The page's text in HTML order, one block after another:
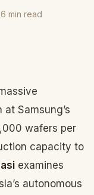
6 min read
Samsung’s
wafers per
capacity to
examines
autonomous